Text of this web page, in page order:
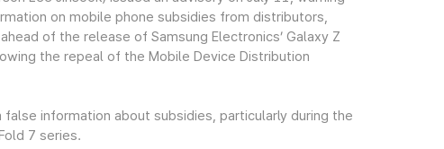
on mobile phone subsidies from distributors,
of the release of Samsung Electronics’ Galaxy Z
the repeal of the Mobile Device Distribution
information about subsidies, particularly during the
7 series.